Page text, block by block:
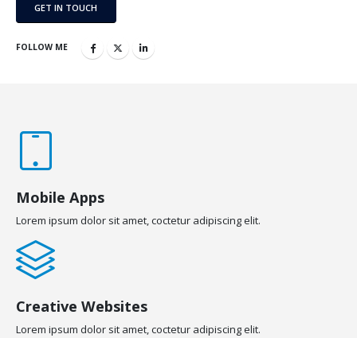
GET IN TOUCH
FOLLOW ME
Mobile Apps
Lorem ipsum dolor sit amet, coctetur adipiscing elit.
Creative Websites
Lorem ipsum dolor sit amet, coctetur adipiscing elit.